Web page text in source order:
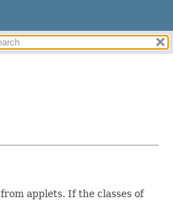
applets. If the classes of